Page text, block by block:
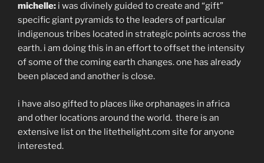
michelle: i was divinely guided to create and “gift”
specific giant pyramids to the leaders of particular
indigenous tribes located in strategic points across the
earth. i am doing this in an effort to offset the intensity
of some of the coming earth changes. one has already
been placed and another is close.
i have also gifted to places like orphanages in africa
and other locations around the world. there is an
extensive list on the litethelight.com site for anyone
interested.